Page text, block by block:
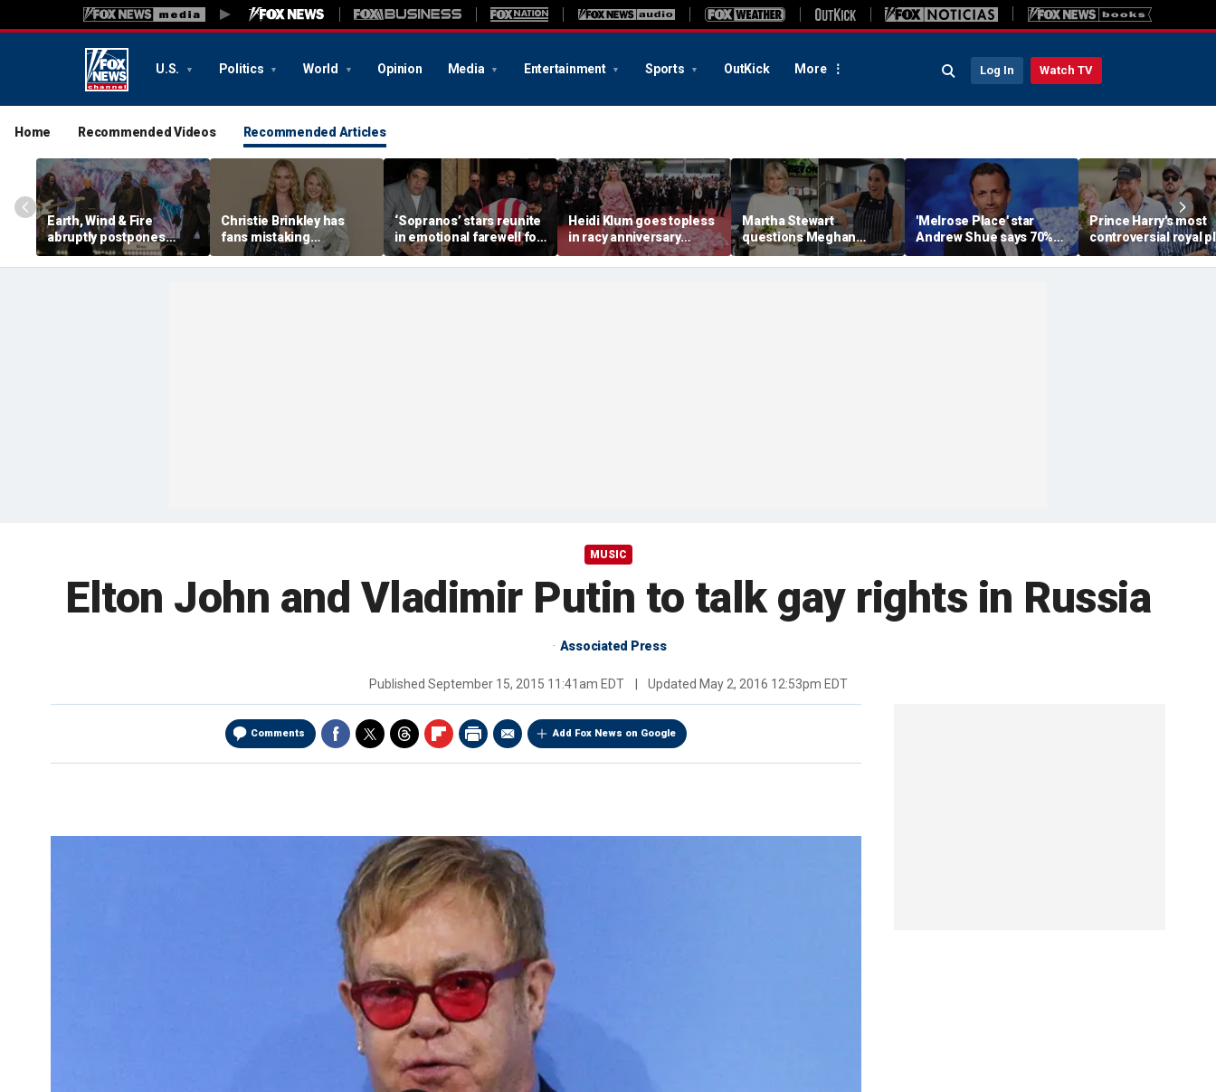
U.S. Politics World Opinion Media Entertainment Sports OutKick More Log In Watch TV
Home Recommended Videos Recommended Articles
Earth, Wind & Fire
abruptly postpones
show after band
member’s medical
Christie Brinkley has
fans mistaking
supermodel for
daughter in new photos
‘Sopranos’ stars reunite
in emotional farewell for
Vincent Pastore
Heidi Klum goes topless
in racy anniversary
beach snaps with
husband on St Barts
Martha Stewart
questions Meghan
Markle’s homemaking
credentials with blunt
'Melrose Place' star
Andrew Shue says 70%
believe the American
Dream is 'dead or dying'
Prince Harry's most
controversial royal
could still become
reality, author says
MUSIC
Elton John and Vladimir Putin to talk gay rights in Russia
Associated Press
Published September 15, 2015 11:41am EDT Updated May 2, 2016 12:53pm EDT
Comments Add Fox News on Google